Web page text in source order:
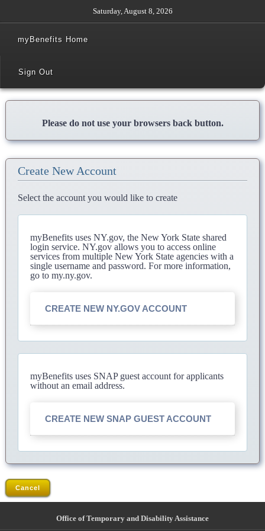
Saturday, August 8, 2026
myBenefits Home
Sign Out
Please do not use your browsers back button.
Create New Account
Select the account you would like to create
myBenefits uses NY.gov, the New York State shared
login service. NY.gov allows you to access online
services from multiple New York State agencies with a
single username and password. For more information,
go to my.ny.gov.
CREATE NEW NY.GOV ACCOUNT
myBenefits uses SNAP guest account for applicants
without an email address.
CREATE NEW SNAP GUEST ACCOUNT
Cancel
Office of Temporary and Disability Assistance